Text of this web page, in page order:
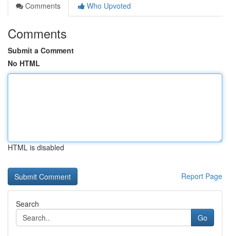
Comments
Who Upvoted
Comments
Submit a Comment
No HTML
HTML is disabled
Report Page
Search
Go